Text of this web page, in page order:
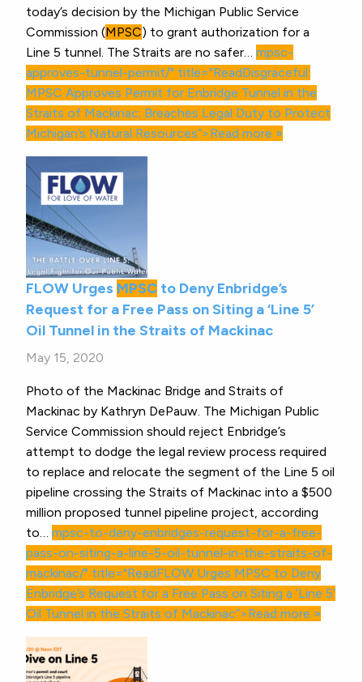
today’s decision by the Michigan Public Service
Commission (MPSC) to grant authorization for a
Line 5 tunnel. The Straits are no safer… mpsc-
approves-tunnel-permit/" title="ReadDisgraceful:
MPSC Approves Permit for Enbridge Tunnel in the
Straits of Mackinac; Breaches Legal Duty to Protect
Michigan’s Natural Resources”>Read more »
FLOW Urges MPSC to Deny Enbridge’s
Request for a Free Pass on Siting a ‘Line 5’
Oil Tunnel in the Straits of Mackinac
May 15, 2020
Photo of the Mackinac Bridge and Straits of
Mackinac by Kathryn DePauw. The Michigan Public
Service Commission should reject Enbridge’s
attempt to dodge the legal review process required
to replace and relocate the segment of the Line 5 oil
pipeline crossing the Straits of Mackinac into a $500
million proposed tunnel pipeline project, according
to… mpsc-to-deny-enbridges-request-for-a-free-
pass-on-siting-a-line-5-oil-tunnel-in-the-straits-of-
mackinac/" title="ReadFLOW Urges MPSC to Deny
Enbridge’s Request for a Free Pass on Siting a ‘Line 5’
Oil Tunnel in the Straits of Mackinac”>Read more »